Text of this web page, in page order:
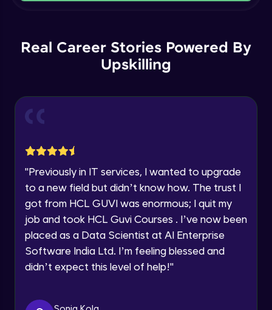
Current Profile
Year of Graduation
email for offers & products, even if I am on a DNC/NDNC
Real Career Stories Powered By
Upskilling
"Previously in IT services, I wanted to upgrade
to a new field but didn’t know how. The trust I
got from HCL GUVI was enormous; I quit my
job and took HCL Guvi Courses . I’ve now been
placed as a Data Scientist at AI Enterprise
Software India Ltd. I’m feeling blessed and
didn’t expect this level of help!"
Intermediate Module
Order By and Group By
Advanced Module
String and Date Operation
Advanced Module
Auto Increment
Expert Module